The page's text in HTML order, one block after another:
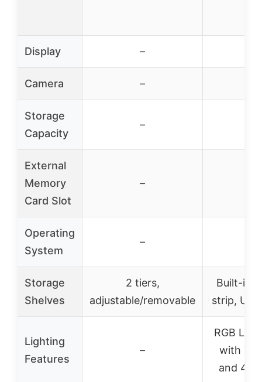
Display –
Camera –
Storage
Capacity
–
External
Memory
Card Slot
–
Operating
System
–
Storage
Shelves
2 tiers,
adjustable/removable
Built-in
strip,
Lighting
Features
–
RGB
with 7
and 4